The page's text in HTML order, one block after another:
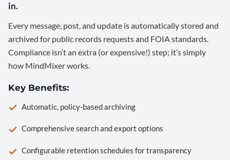
in.
Every message, post, and update is automatically stored and
archived for public records requests and FOIA standards.
Compliance isn’t an extra (or expensive!) step; it’s simply
how MindMixer works.
Key Benefits:
Automatic, policy-based archiving
Comprehensive search and export options
Configurable retention schedules for transparency